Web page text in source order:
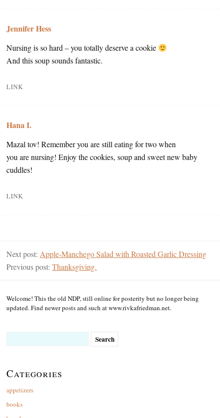
Jennifer Hess
Nursing is so hard – you totally deserve a cookie
And this soup sounds fantastic.
LINK
Hana I.
Mazal tov! Remember you are still eating for two when
you are nursing! Enjoy the cookies, soup and sweet new baby
cuddles!
LINK
Next post: Apple-Manchego Salad with Roasted Garlic Dressing
Previous post: Thanksgiving.
Welcome! This the old NDP, still online for posterity but no longer being
updated. Find newer posts and such at www.rivkafriedman.net.
Categories
appetizers
books